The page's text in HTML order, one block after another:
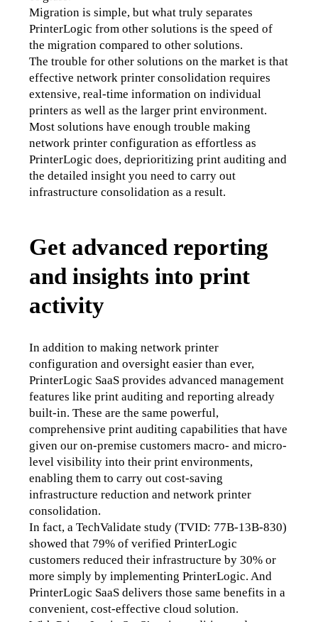
Migration is simple, but what truly separates
PrinterLogic from other solutions is the speed of
the migration compared to other solutions.
The trouble for other solutions on the market is that
effective network printer consolidation requires
extensive, real-time information on individual
printers as well as the larger print environment.
Most solutions have enough trouble making
network printer configuration as effortless as
PrinterLogic does, deprioritizing print auditing and
the detailed insight you need to carry out
infrastructure consolidation as a result.
Get advanced reporting
and insights into print
activity
In addition to making network printer
configuration and oversight easier than ever,
PrinterLogic SaaS provides advanced management
features like print auditing and reporting already
built-in. These are the same powerful,
comprehensive print auditing capabilities that have
given our on-premise customers macro- and micro-
level visibility into their print environments,
enabling them to carry out cost-saving
infrastructure reduction and network printer
consolidation.
In fact, a TechValidate study (TVID: 77B-13B-830)
showed that 79% of verified PrinterLogic
customers reduced their infrastructure by 30% or
more simply by implementing PrinterLogic. And
PrinterLogic SaaS delivers those same benefits in a
convenient, cost-effective cloud solution.